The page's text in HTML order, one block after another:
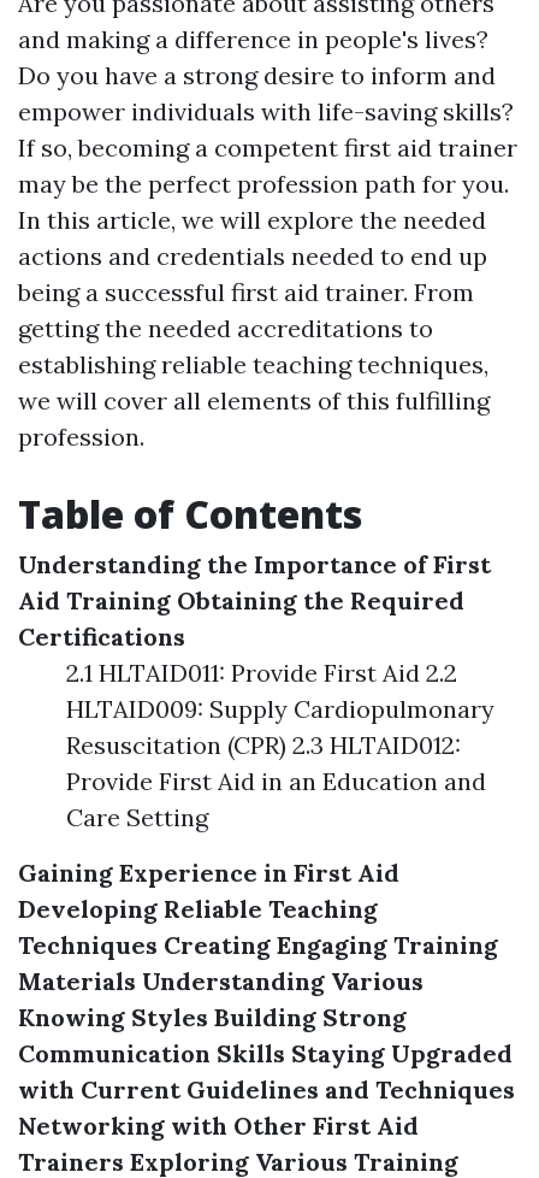
and making a difference in people's lives?
Do you have a strong desire to inform and
empower individuals with life-saving skills?
If so, becoming a competent first aid trainer
may be the perfect profession path for you.
In this article, we will explore the needed
actions and credentials needed to end up
being a successful first aid trainer. From
getting the needed accreditations to
establishing reliable teaching techniques,
we will cover all elements of this fulfilling
profession.
Table of Contents
Understanding the Importance of First
Aid Training Obtaining the Required
Certifications
2.1 HLTAID011: Provide First Aid 2.2
HLTAID009: Supply Cardiopulmonary
Resuscitation (CPR) 2.3 HLTAID012:
Provide First Aid in an Education and
Care Setting
Gaining Experience in First Aid
Developing Reliable Teaching
Techniques Creating Engaging Training
Materials Understanding Various
Knowing Styles Building Strong
Communication Skills Staying Upgraded
with Current Guidelines and Techniques
Networking with Other First Aid
Trainers Exploring Various Training